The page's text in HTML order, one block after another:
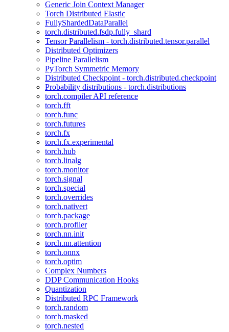
Generic Join Context Manager
Torch Distributed Elastic
FullyShardedDataParallel
torch.distributed.fsdp.fully_shard
Tensor Parallelism - torch.distributed.tensor.parallel
Distributed Optimizers
Pipeline Parallelism
PyTorch Symmetric Memory
Distributed Checkpoint - torch.distributed.checkpoint
Probability distributions - torch.distributions
torch.compiler API reference
torch.fft
torch.func
torch.futures
torch.fx
torch.fx.experimental
torch.hub
torch.linalg
torch.monitor
torch.signal
torch.special
torch.overrides
torch.nativert
torch.package
torch.profiler
torch.nn.init
torch.nn.attention
torch.onnx
torch.optim
Complex Numbers
DDP Communication Hooks
Quantization
Distributed RPC Framework
torch.random
torch.masked
torch.nested